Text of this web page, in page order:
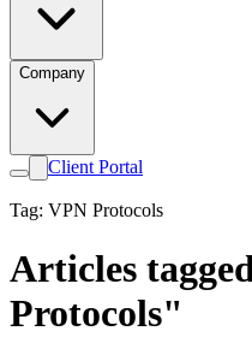
Company
Client Portal
Tag: VPN Protocols
Articles
Protocols"